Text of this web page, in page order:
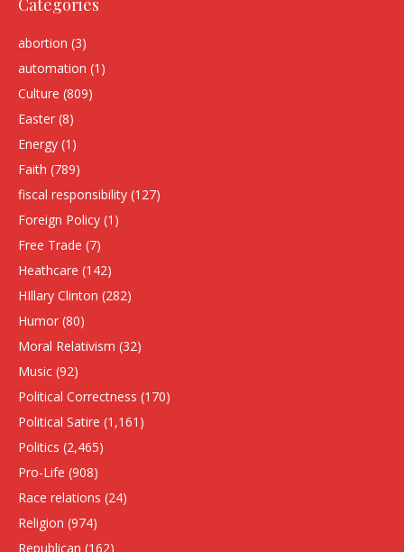
Categories
abortion (3)
automation (1)
Culture (809)
Easter (8)
Energy (1)
Faith (789)
fiscal responsibility (127)
Foreign Policy (1)
Free Trade (7)
Heathcare (142)
HIllary Clinton (282)
Humor (80)
Moral Relativism (32)
Music (92)
Political Correctness (170)
Political Satire (1,161)
Politics (2,465)
Pro-Life (908)
Race relations (24)
Religion (974)
Republican (162)